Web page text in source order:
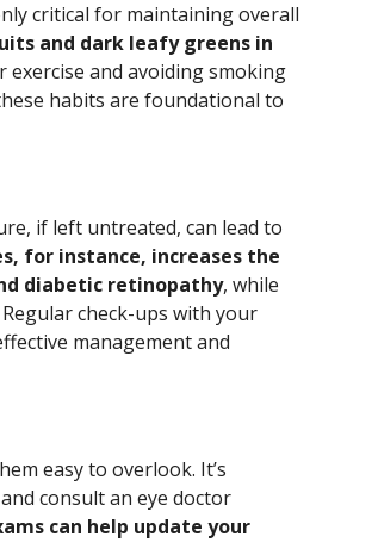
critical for maintaining overall
and dark leafy greens in
exercise and avoiding smoking
habits are foundational to
if left untreated, can lead to
for instance, increases the
diabetic retinopathy, while
check-ups with your
management and
easy to overlook. It’s
consult an eye doctor
can help update your